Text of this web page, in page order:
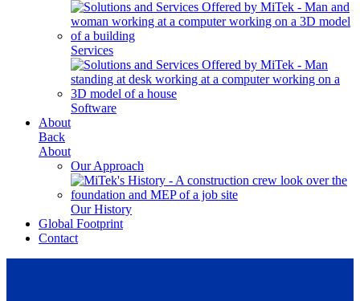
Services
Software
About
Back
About
Our Approach
Our History
Global Footprint
Contact